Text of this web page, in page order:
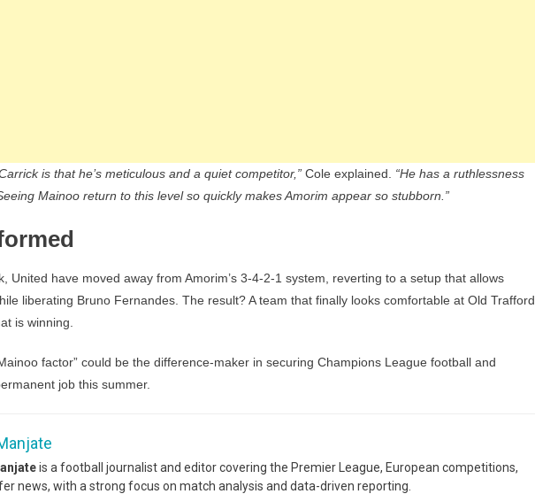
is that he’s meticulous and a quiet competitor,” Cole explained.
“He has a ruthlessness
Mainoo return to this level so quickly makes Amorim appear so stubborn.”
United have moved away from Amorim’s 3-4-2-1 system, reverting to a setup that allows
liberating Bruno Fernandes. The result? A team that finally looks comfortable at Old Trafford
is winning.
factor” could be the difference-maker in securing Champions League football and
job this summer.
is a football journalist and editor covering the Premier League, European competitions,
news, with a strong focus on match analysis and data-driven reporting.